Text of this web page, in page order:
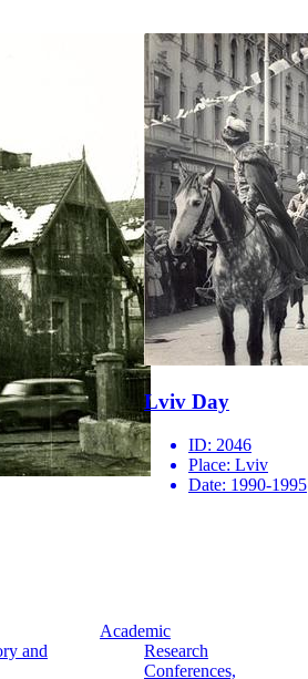
Lviv Day
ID: 2046
Place: Lviv
Date: 1990-1995
and
Academic
Research
Conferences,